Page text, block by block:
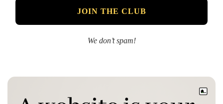
We don’t spam!